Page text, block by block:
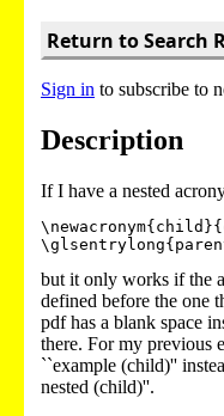
Return to Search
Sign in to subscribe to
Description
If I have a nested
but it only works if the
defined before the one
pdf has a blank space
there. For my previous
``example (child)''
nested (child)''.